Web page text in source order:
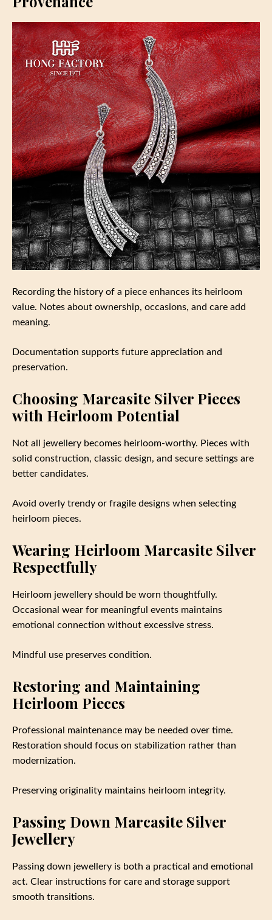
Recording the history of a piece enhances its heirloom
value. Notes about ownership, occasions, and care add
meaning.
Documentation supports future appreciation and
preservation.
Choosing Marcasite Silver Pieces
with Heirloom Potential
Not all jewellery becomes heirloom-worthy. Pieces with
solid construction, classic design, and secure settings are
better candidates.
Avoid overly trendy or fragile designs when selecting
heirloom pieces.
Wearing Heirloom Marcasite Silver
Respectfully
Heirloom jewellery should be worn thoughtfully.
Occasional wear for meaningful events maintains
emotional connection without excessive stress.
Mindful use preserves condition.
Restoring and Maintaining
Heirloom Pieces
Professional maintenance may be needed over time.
Restoration should focus on stabilization rather than
modernization.
Preserving originality maintains heirloom integrity.
Passing Down Marcasite Silver
Jewellery
Passing down jewellery is both a practical and emotional
act. Clear instructions for care and storage support
smooth transitions.